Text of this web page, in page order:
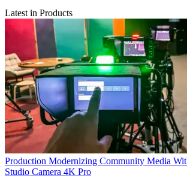
Latest in Products
Production Modernizing Community Media
Studio Camera 4K Pro